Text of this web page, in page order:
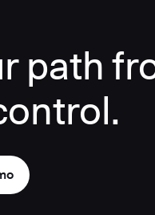
path